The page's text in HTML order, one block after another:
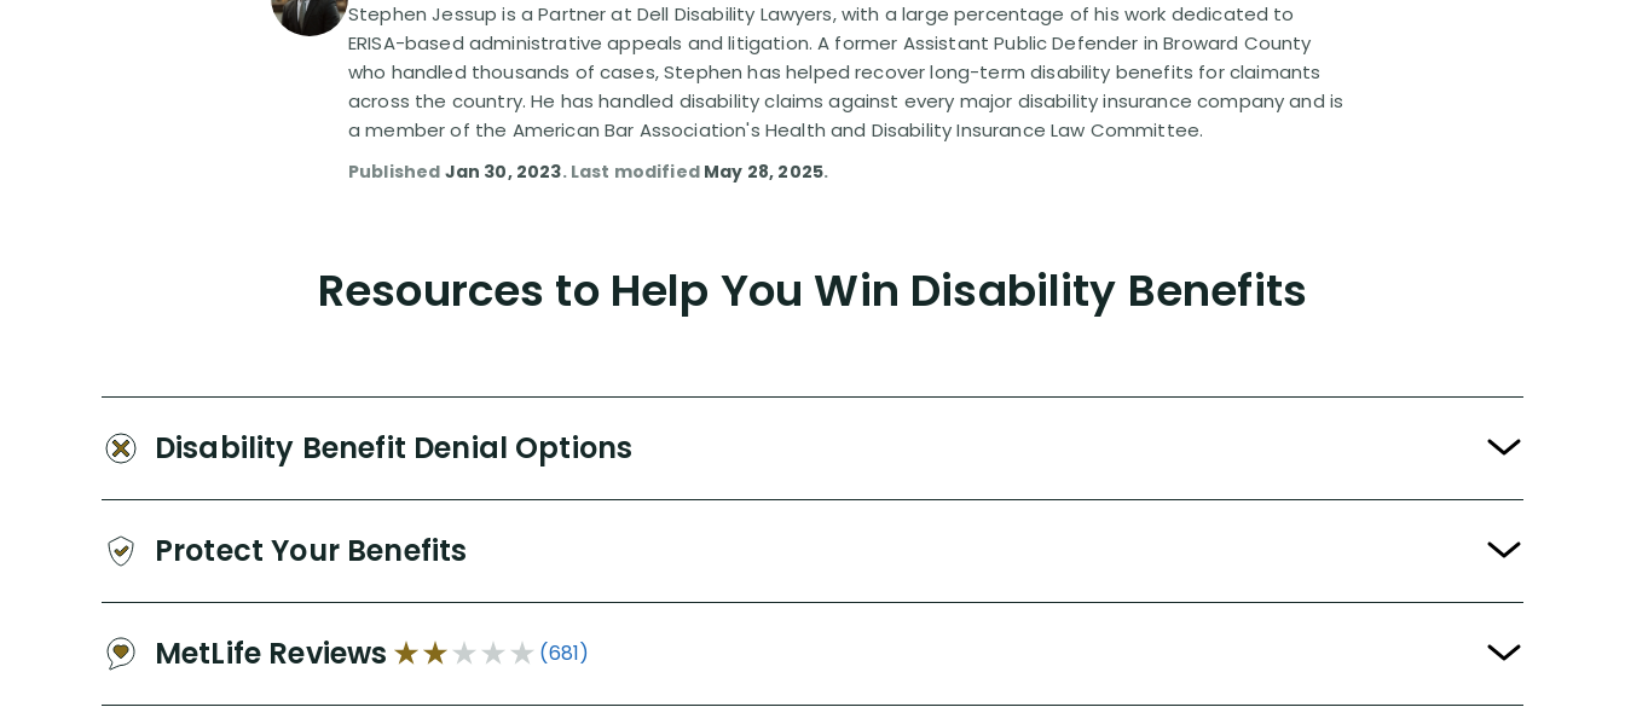
Stephen Jessup is a Partner at Dell Disability Lawyers, with a large percentage of his work dedicated to
ERISA-based administrative appeals and litigation. A former Assistant Public Defender in Broward County
who handled thousands of cases, Stephen has helped recover long-term disability benefits for claimants
across the country. He has handled disability claims against every major disability insurance company and is
a member of the American Bar Association's Health and Disability Insurance Law Committee.
Published Jan 30, 2023. Last modified May 28, 2025.
Resources to Help You Win Disability Benefits
Disability Benefit Denial Options
Protect Your Benefits
MetLife Reviews (681)